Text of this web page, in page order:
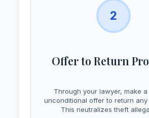
2
Offer to Return
Through your lawyer, make
unconditional offer to return any
This neutralizes theft